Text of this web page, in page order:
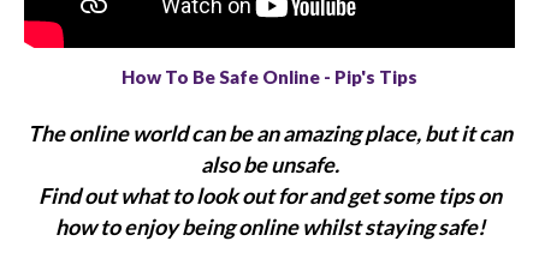
How To Be Safe Online - Pip's Tips
The online world can be an amazing place, but it can
also be unsafe.
Find out what to look out for and get some tips on
how to enjoy being online whilst staying safe!